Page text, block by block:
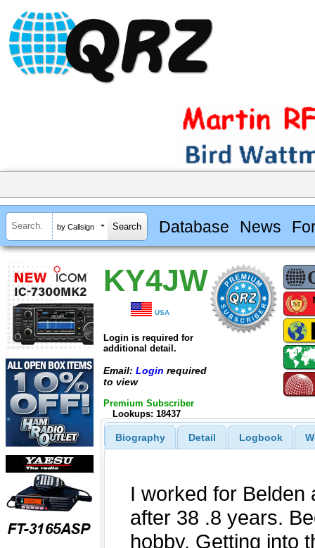
by Callsign Database News
KY4JW
USA
Login is required for
additional detail.
Email: Login required
to view
Premium Subscriber
Lookups: 18437
Biography Detail Logbook